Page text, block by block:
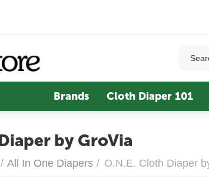
Brands Cloth Diaper 101
by GroVia
/ All In One Diapers / O.N.E. Cloth Diaper